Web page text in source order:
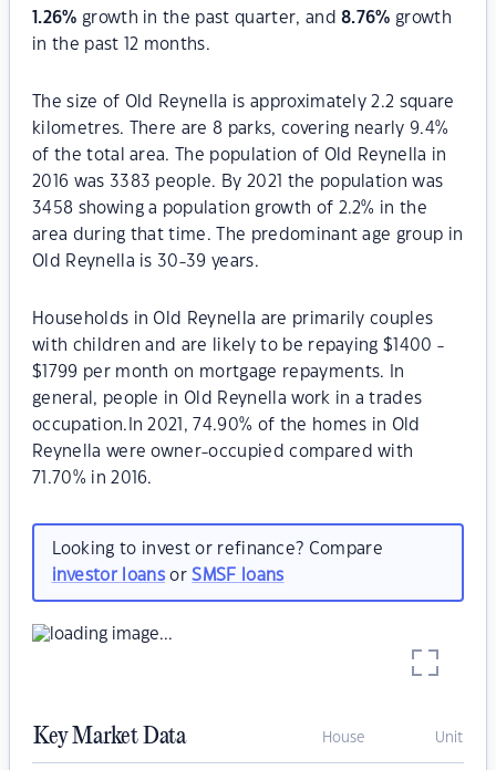
1.26% growth in the past quarter, and8.76% growth
in the past 12 months.
The size of Old Reynella is approximately 2.2 square
kilometres. There are 8 parks, covering nearly 9.4%
of the total area. The population of Old Reynella in
2016 was 3383 people. By 2021 the population was
3458 showing a population growth of 2.2% in the
area during that time. The predominant age group in
Old Reynella is 30-39 years.
Households in Old Reynella are primarily couples
with children and are likely to be repaying $1400 -
$1799 per month on mortgage repayments. In
general, people in Old Reynella work in a trades
occupation.In 2021, 74.90% of the homes in Old
Reynella were owner-occupied compared with
71.70% in 2016.
Looking to invest or refinance? Compare
investor loansorSMSF loans
Key Market Data House Unit